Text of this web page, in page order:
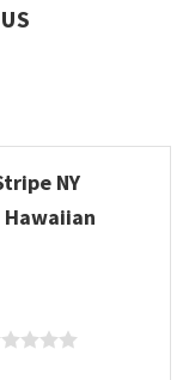
NY
Hawaiian